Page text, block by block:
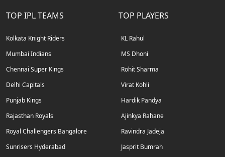
TOP IPL TEAMS
Kolkata Knight Riders
Mumbai Indians
Chennai Super Kings
Delhi Capitals
Punjab Kings
Rajasthan Royals
Royal Challengers Bangalore
Sunrisers Hyderabad
TOP PLAYERS
KL Rahul
MS Dhoni
Rohit Sharma
Virat Kohli
Hardik Pandya
Ajinkya Rahane
Ravindra Jadeja
Jasprit Bumrah